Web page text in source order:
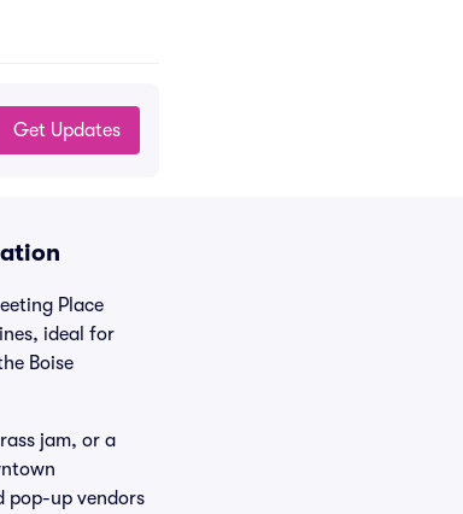
Get Updates
Place
ideal for
Boise
jam, or a
pop-up vendors